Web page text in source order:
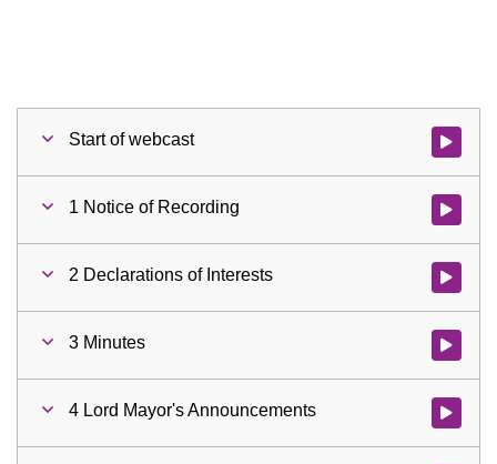
Start of webcast Watch
1 Notice of Recording Watch
2 Declarations of Interests Watch
3 Minutes Watch
4 Lord Mayor's Announcements Watch